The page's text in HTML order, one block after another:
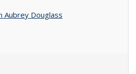
Aubrey Douglass